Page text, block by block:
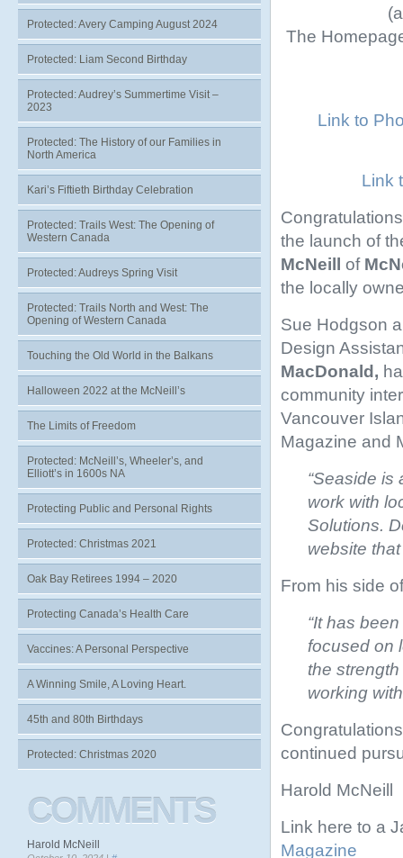
The
Link to
Link
the launch of
McNeill of
the locally
Sue Hodgson
Design
MacDonald,
community
Vancouver
Magazine and
“Seaside is
work with
Solutions.
website
From his side
“It has
focused on
the
working
continued
Harold McNeill
Link here to a
Magazine
Protected: Avery Camping August 2024
Protected: Liam Second Birthday
Protected: Audrey’s Summertime Visit –
2023
Protected: The History of our Families in
North America
Kari’s Fiftieth Birthday Celebration
Protected: Trails West: The Opening of
Western Canada
Protected: Audreys Spring Visit
Protected: Trails North and West: The
Opening of Western Canada
Touching the Old World in the Balkans
Halloween 2022 at the McNeill’s
The Limits of Freedom
Protected: McNeill’s, Wheeler’s, and
Elliott’s in 1600s NA
Protecting Public and Personal Rights
Protected: Christmas 2021
Oak Bay Retirees 1994 – 2020
Protecting Canada’s Health Care
Vaccines: A Personal Perspective
A Winning Smile, A Loving Heart.
45th and 80th Birthdays
Protected: Christmas 2020
COMMENTS
Harold McNeill